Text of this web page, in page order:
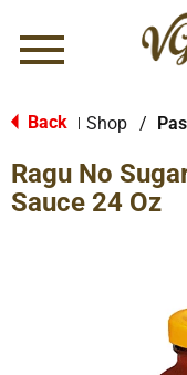
Menu
Back Shop /
Ragu No
Sauce 24 Oz